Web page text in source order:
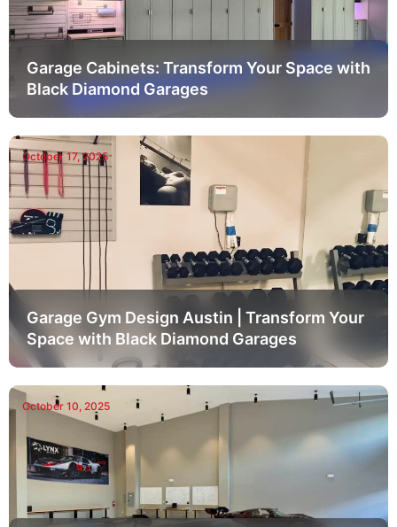
Garage Cabinets: Transform Your Space with
Black Diamond Garages
October 17, 2025
Garage Gym Design Austin | Transform Your
Space with Black Diamond Garages
October 10, 2025